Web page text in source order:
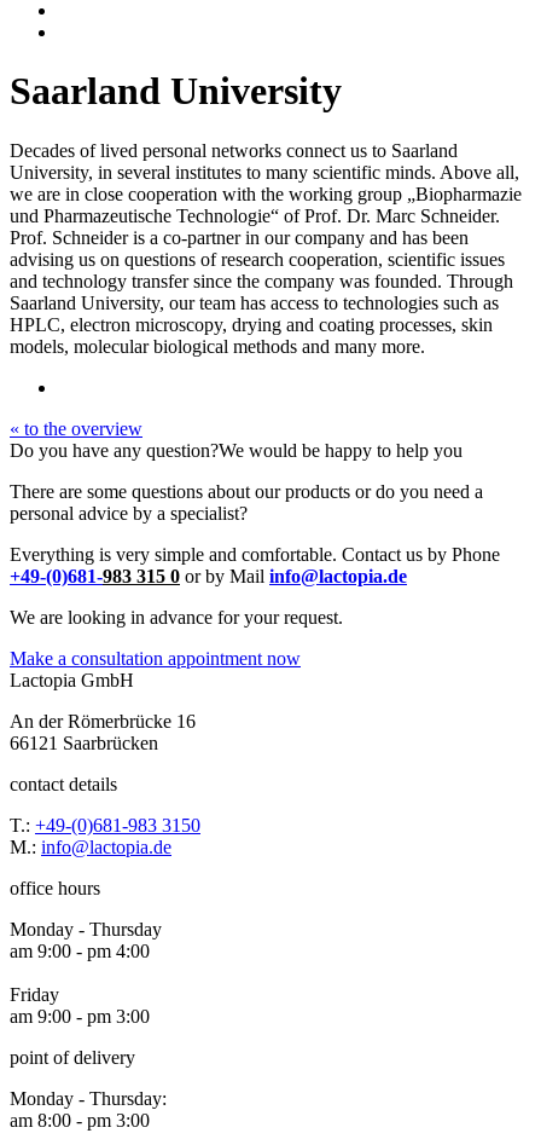
Saarland University
Decades of lived personal networks connect us to Saarland
University, in several institutes to many scientific minds. Above all,
we are in close cooperation with the working group „Biopharmazie
und Pharmazeutische Technologie“ of Prof. Dr. Marc Schneider.
Prof. Schneider is a co-partner in our company and has been
advising us on questions of research cooperation, scientific issues
and technology transfer since the company was founded. Through
Saarland University, our team has access to technologies such as
HPLC, electron microscopy, drying and coating processes, skin
models, molecular biological methods and many more.
« to the overview
Do you have any question?We would be happy to help you
There are some questions about our products or do you need a
personal advice by a specialist?
Everything is very simple and comfortable. Contact us by Phone
+49-(0)681-983 315 0 or by Mail info@lactopia.de
We are looking in advance for your request.
Make a consultation appointment now
Lactopia GmbH
An der Römerbrücke 16
66121 Saarbrücken
contact details
T.: +49-(0)681-983 3150
M.: info@lactopia.de
office hours
Monday - Thursday
am 9:00 - pm 4:00
Friday
am 9:00 - pm 3:00
point of delivery
Monday - Thursday:
am 8:00 - pm 3:00